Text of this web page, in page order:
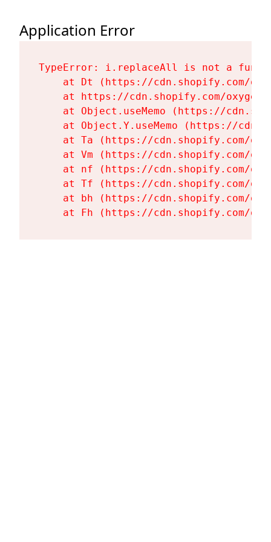
Application Error
TypeError: i.replaceAll is not a
at Dt (https://cdn.shopify.com/
at https://cdn.shopify.com/
at Object.useMemo (https://
at Object.Y.useMemo (https://
at Ta (https://cdn.shopify.com/
at Vm (https://cdn.shopify.com/
at nf (https://cdn.shopify.com/
at Tf (https://cdn.shopify.com/
at bh (https://cdn.shopify.com/
at Fh (https://cdn.shopify.com/